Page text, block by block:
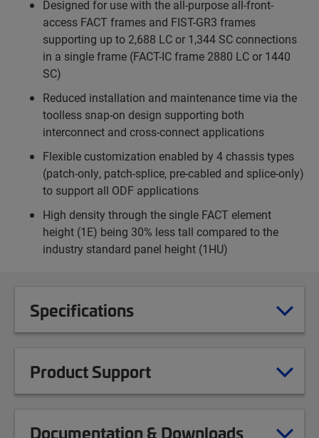
Designed for use with the all-purpose all-front-
access FACT frames and FIST-GR3 frames
supporting up to 2,688 LC or 1,344 SC connections
in a single frame (FACT-IC frame 2880 LC or 1440
SC)
Reduced installation and maintenance time via the
toolless snap-on design supporting both
interconnect and cross-connect applications
Flexible customization enabled by 4 chassis types
(patch-only, patch-splice, pre-cabled and splice-only)
to support all ODF applications
High density through the single FACT element
height (1E) being 30% less tall compared to the
industry standard panel height (1HU)
Specifications
Product Support
Documentation & Downloads